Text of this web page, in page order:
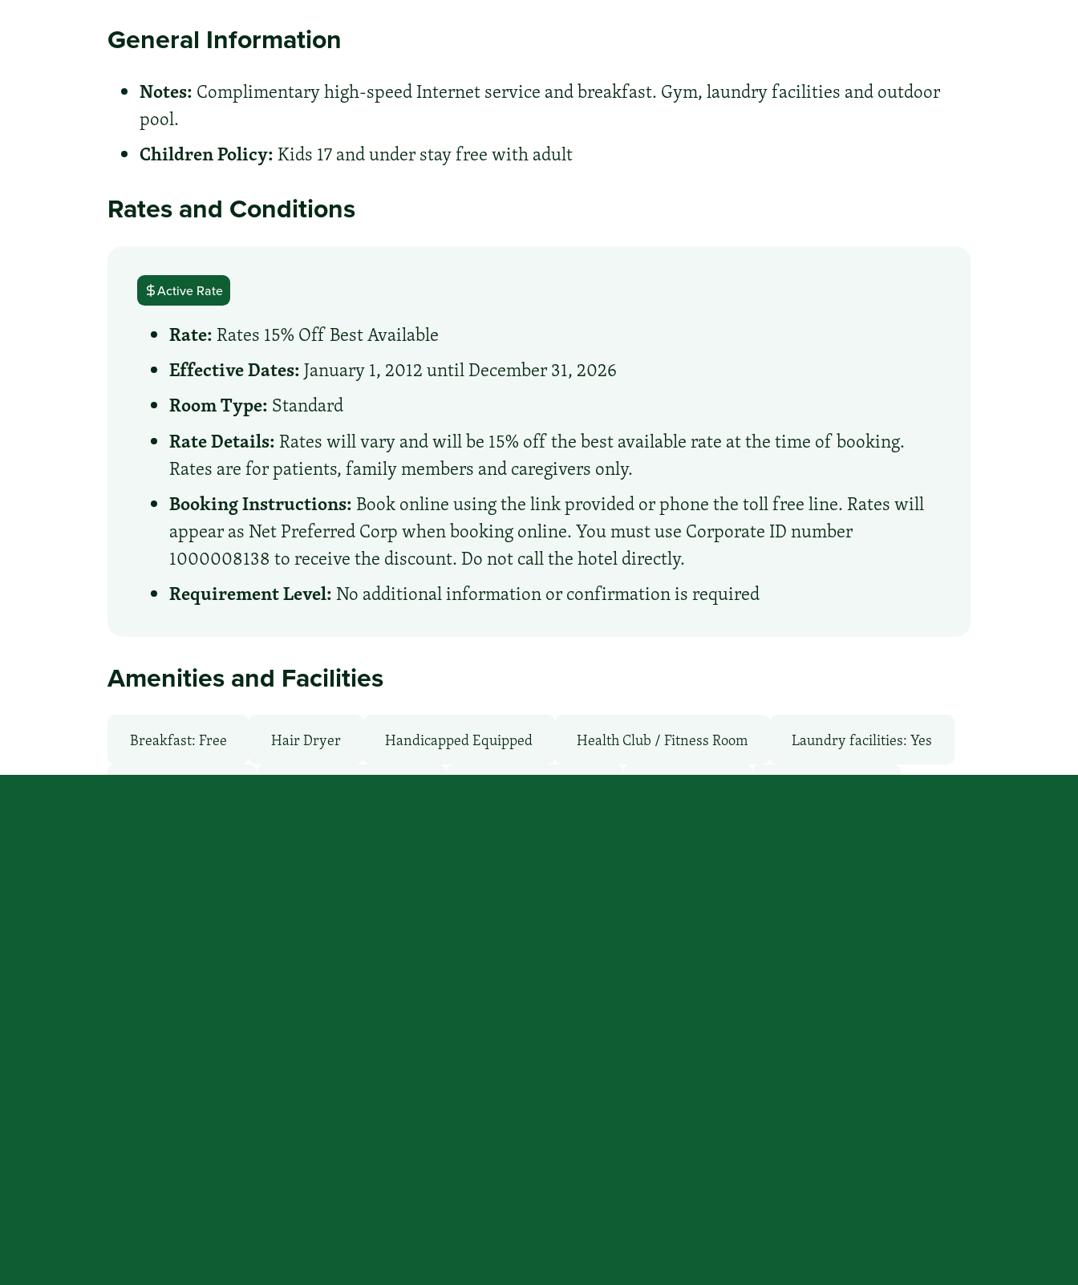
General Information
Notes: Complimentary high-speed Internet service and breakfast. Gym, laundry facilities and outdoor
pool.
Children Policy:Kids 17 and under stay free with adult
Rates and Conditions
Active Rate
Rate: Rates 15% Off Best Available
Effective Dates:January 1, 2012 until December 31, 2026
Room Type: Standard
Rate Details: Rates will vary and will be 15% off the best available rate at the time of booking.
Rates are for patients, family members and caregivers only.
Booking Instructions: Book online using the link provided or phone the toll free line. Rates will
appear as Net Preferred Corp when booking online. You must use Corporate ID number
1000008138 to receive the discount. Do not call the hotel directly.
Requirement Level: No additional information or confirmation is required
Amenities and Facilities
Breakfast: Free Hair Dryer Handicapped Equipped Health Club / Fitness Room Laundry facilities: Yes